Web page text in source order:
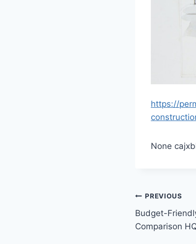
https://
None
Post
PREVIOUS
Budget-
Comparison